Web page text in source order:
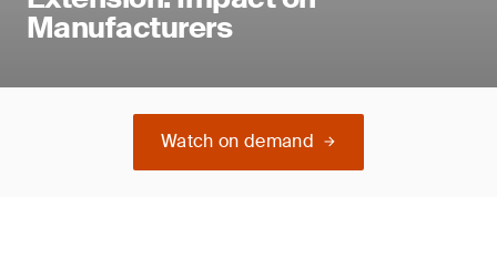
Manufacturers
Watch on demand